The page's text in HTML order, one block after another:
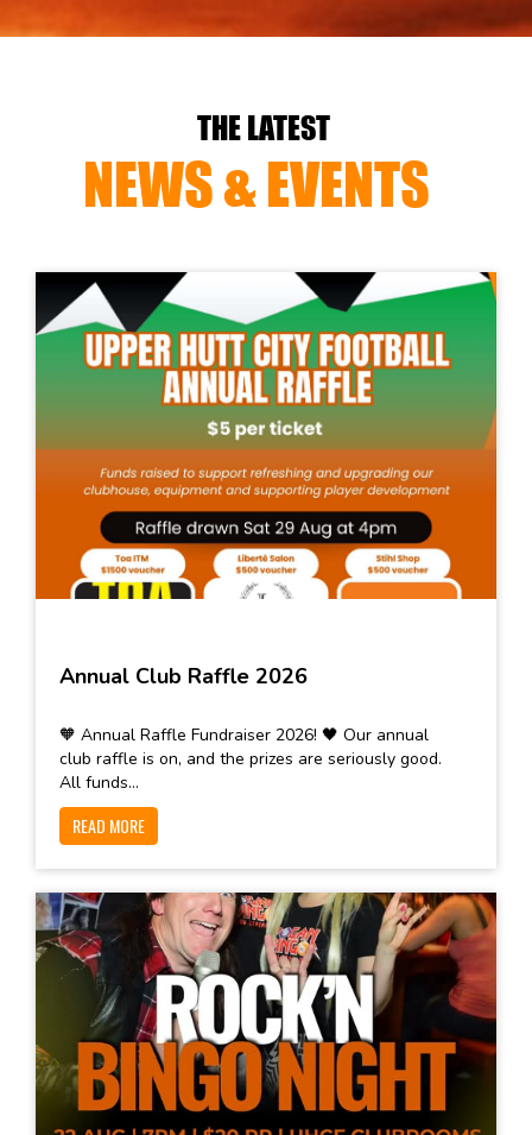
THE LATEST
NEWS & EVENTS
Annual Club Raffle 2026
🧡 Annual Raffle Fundraiser 2026! 🖤 Our annual
club raffle is on, and the prizes are seriously good.
All funds...
READ MORE